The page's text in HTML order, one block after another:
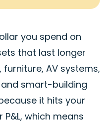
you spend on
that last longer
AV systems,
smart-building
it hits your
which means